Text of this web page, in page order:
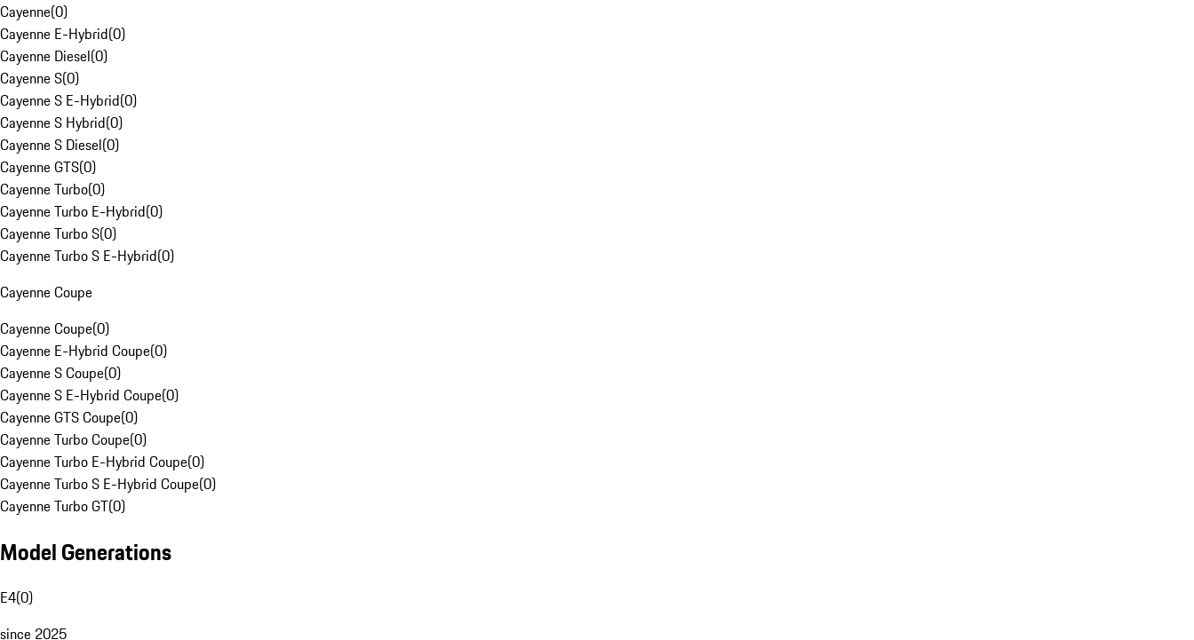
Cayenne(0)
Cayenne E-Hybrid(0)
Cayenne Diesel(0)
Cayenne S(0)
Cayenne S E-Hybrid(0)
Cayenne S Hybrid(0)
Cayenne S Diesel(0)
Cayenne GTS(0)
Cayenne Turbo(0)
Cayenne Turbo E-Hybrid(0)
Cayenne Turbo S(0)
Cayenne Turbo S E-Hybrid(0)
Cayenne Coupe
Cayenne Coupe(0)
Cayenne E-Hybrid Coupe(0)
Cayenne S Coupe(0)
Cayenne S E-Hybrid Coupe(0)
Cayenne GTS Coupe(0)
Cayenne Turbo Coupe(0)
Cayenne Turbo E-Hybrid Coupe(0)
Cayenne Turbo S E-Hybrid Coupe(0)
Cayenne Turbo GT(0)
Model Generations
E4(0)
since 2025